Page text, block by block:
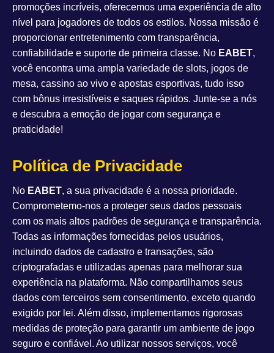
promoções incríveis, oferecemos uma experiência de alto
nível para jogadores de todos os estilos. Nossa missão é
proporcionar entretenimento com transparência,
confiabilidade e suporte de primeira classe. No EABET,
você encontra uma ampla variedade de slots, jogos de
mesa, cassino ao vivo e apostas esportivas, tudo isso
com bônus irresistíveis e saques rápidos. Junte-se a nós
e descubra a emoção de jogar com segurança e
praticidade!
Política de Privacidade
No EABET, a sua privacidade é a nossa prioridade.
Comprometemo-nos a proteger seus dados pessoais
com os mais altos padrões de segurança e transparência.
Todas as informações fornecidas pelos usuários,
incluindo dados de cadastro e transações, são
criptografadas e utilizadas apenas para melhorar sua
experiência na plataforma. Não compartilhamos seus
dados com terceiros sem consentimento, exceto quando
exigido por lei. Além disso, implementamos rigorosas
medidas de proteção para garantir um ambiente de jogo
seguro e confiável. Ao utilizar nossos serviços, você